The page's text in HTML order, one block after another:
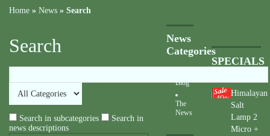
Home » News » Search
Search
Search in subcategories
Search in
news descriptions
News
Categories
Blog
The
News
SPECIALS
40%
Himalayan
Salt
Lamp 2
Micro +